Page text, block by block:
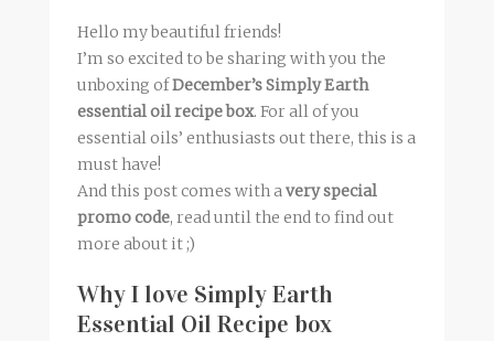
Hello my beautiful friends!
I’m so excited to be sharing with you the
unboxing ofDecember’s Simply Earth
essential oil recipe box. For all of you
essential oils’ enthusiasts out there, this is a
must have!
And this post comes with avery special
promo code, read until the end to find out
more about it ;)
Why I love Simply Earth
Essential Oil Recipe box